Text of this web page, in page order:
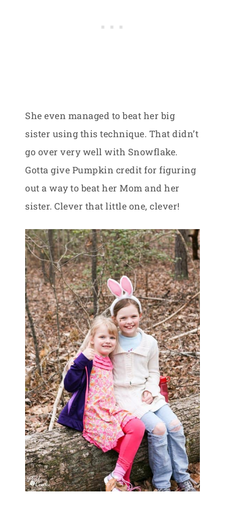
She even managed to beat her big
sister using this technique. That didn’t
go over very well with Snowflake.
Gotta give Pumpkin credit for figuring
out a way to beat her Mom and her
sister. Clever that little one, clever!